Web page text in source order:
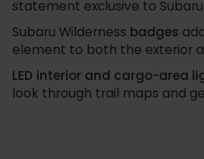
statement exclusive to
Subaru Wilderness badges
element to both the exterior
LED interior and cargo-area
look through trail maps and